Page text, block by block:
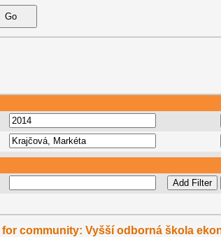
community: Vyšší odborná škola